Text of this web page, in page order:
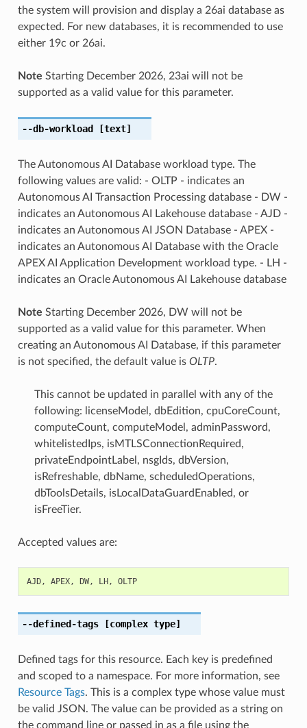
the system will provision and display a 26ai database as
expected. For new databases, it is recommended to use
either 19c or 26ai.
Note Starting December 2026, 23ai will not be
supported as a valid value for this parameter.
--db-workload [text]
The Autonomous AI Database workload type. The
following values are valid: - OLTP - indicates an
Autonomous AI Transaction Processing database - DW -
indicates an Autonomous AI Lakehouse database - AJD -
indicates an Autonomous AI JSON Database - APEX -
indicates an Autonomous AI Database with the Oracle
APEX AI Application Development workload type. - LH -
indicates an Oracle Autonomous AI Lakehouse database
Note Starting December 2026, DW will not be
supported as a valid value for this parameter. When
creating an Autonomous AI Database, if this parameter
is not specified, the default value is OLTP.
This cannot be updated in parallel with any of the
following: licenseModel, dbEdition, cpuCoreCount,
computeCount, computeModel, adminPassword,
whitelistedIps, isMTLSConnectionRequired,
privateEndpointLabel, nsgIds, dbVersion,
isRefreshable, dbName, scheduledOperations,
dbToolsDetails, isLocalDataGuardEnabled, or
isFreeTier.
Accepted values are:
AJD, APEX, DW, LH, OLTP
--defined-tags[complex type]
Defined tags for this resource. Each key is predefined
and scoped to a namespace. For more information, see
Resource Tags. This is a complex type whose value must
be valid JSON. The value can be provided as a string on
the command line or passed in as a file using the